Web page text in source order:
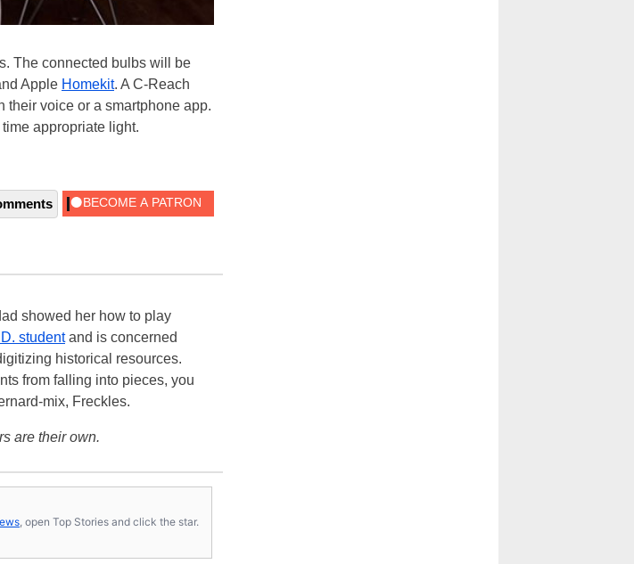
The connected bulbs will be
Apple Homekit. A C-Reach
their voice or a smartphone app.
appropriate light.
showed her how to play
studentand is concerned
historical resources.
from falling into pieces, you
mix, Freckles.
are their own.
, open Top Stories and click the star.